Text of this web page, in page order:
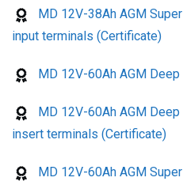
MD 12V-38Ah AGM
input terminals (Certificate)
MD 12V-60Ah AGM
MD 12V-60Ah AGM
insert terminals (Certificate)
MD 12V-60Ah AGM